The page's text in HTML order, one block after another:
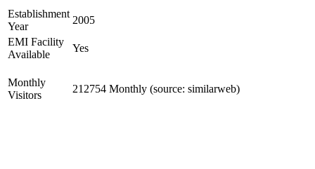
Establishment
Year
2005
EMI Facility
Available
Yes
Monthly
Visitors
212754 Monthly (source: similarweb)